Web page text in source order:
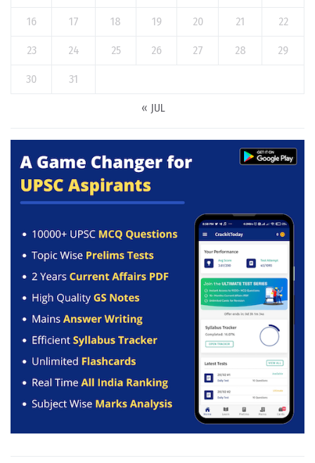
16 17 18 19 20 21 22
23 24 25 26 27 28 29
30 31
« JUL